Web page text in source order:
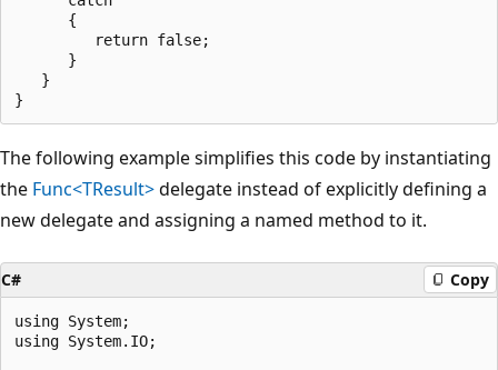
      {
         return false;
      }
   }
The following example simplifies this code by instantiating
the Func<TResult>delegate instead of explicitly defining a
new delegate and assigning a named method to it.
C# Copy
using System;
using System.IO;